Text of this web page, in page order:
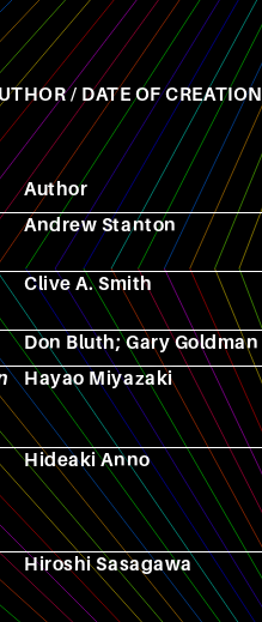
/ DATE OF CREATION
Author
Andrew Stanton
Clive A. Smith
Don Bluth; Gary Goldman
Hayao Miyazaki
Hideaki Anno
Hiroshi Sasagawa